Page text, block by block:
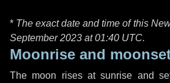
* The exact date and time of this
September 2023 at01:40 UTC.
Moonrise and
The moon rises at sunrise and